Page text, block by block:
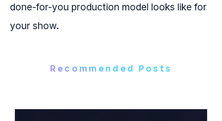
done-for-you production model looks like for
your show.
Recommended Posts